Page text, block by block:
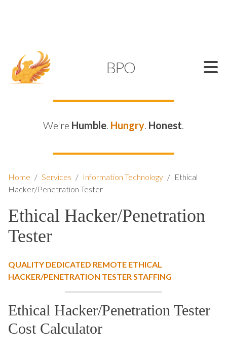
BPO
We're Humble. Hungry. Honest.
Home / Services / Information Technology / Ethical
Hacker/Penetration Tester
Ethical Hacker/Penetration
Tester
QUALITY DEDICATED REMOTE ETHICAL
HACKER/PENETRATION TESTER STAFFING
Ethical Hacker/Penetration Tester
Cost Calculator